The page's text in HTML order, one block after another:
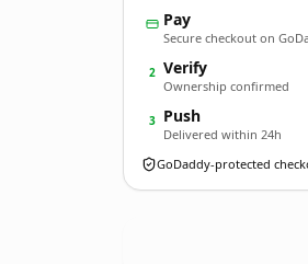
Pay
Secure checkout on
2 Verify
Ownership confirmed
3 Push
Delivered within 24h
GoDaddy-protected